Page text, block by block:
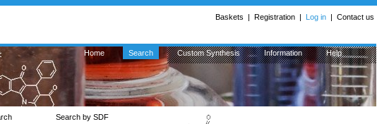
Baskets | Registration | Log in | Contact us
Home Search Custom Synthesis Information Help
Search by SDF